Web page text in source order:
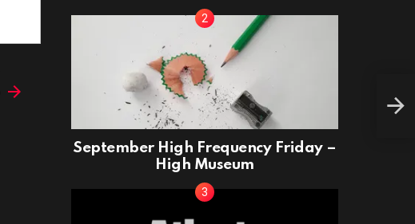
September High Frequency Friday –
High Museum